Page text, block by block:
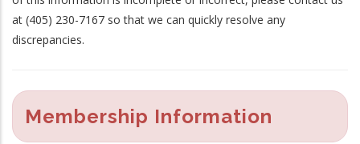
at (405) 230-7167 so that we can quickly resolve any
discrepancies.
Membership Information